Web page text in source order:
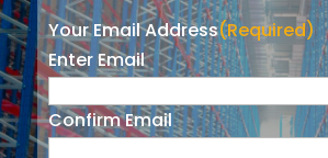
Your Email Address(Required)
Enter Email
Confirm Email